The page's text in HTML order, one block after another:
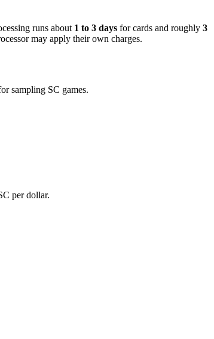
runs about 1 to 3 days for cards and roughly 3
may apply their own charges.
sampling SC games.
per dollar.